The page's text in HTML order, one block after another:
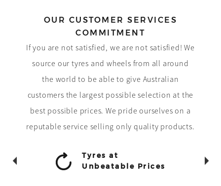
OUR CUSTOMER SERVICES
COMMITMENT
If you are not satisfied, we are not satisfied! We
source our tyres and wheels from all around
the world to be able to give Australian
customers the largest possible selection at the
best possible prices. We pride ourselves on a
reputable service selling only quality products.
Tyres at
Unbeatable Prices